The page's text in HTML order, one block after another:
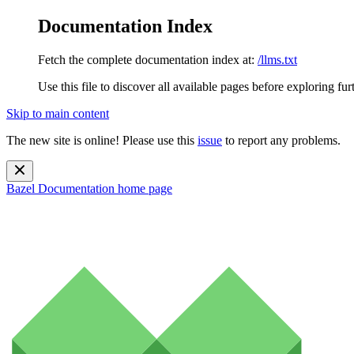
Documentation Index
Fetch the complete documentation index at: /llms.txt
Use this file to discover all available pages before exploring
Skip to main content
The new site is online! Please use this issue to report any problems.
Bazel Documentation home page